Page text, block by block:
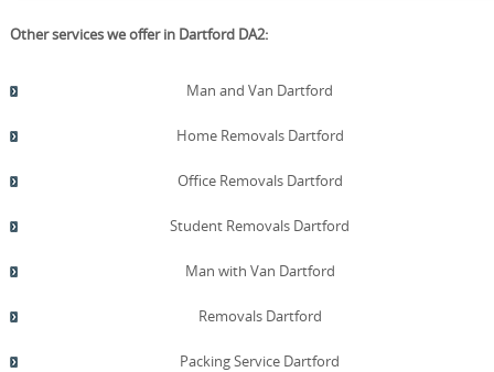
Other services we offer in Dartford DA2:
Man and Van Dartford
Home Removals Dartford
Office Removals Dartford
Student Removals Dartford
Man with Van Dartford
Removals Dartford
Packing Service Dartford